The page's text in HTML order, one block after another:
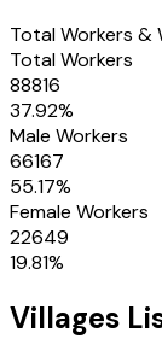
Total Workers &
Total Workers
88816
37.92%
Male Workers
66167
55.17%
Female Workers
22649
19.81%
Villages